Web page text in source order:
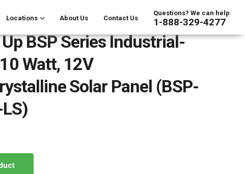
Locations About Us Contact Us
Questions? We can help
1-888-329-4277
BSP Series Industrial-
Watt, 12V
Solar Panel (BSP-